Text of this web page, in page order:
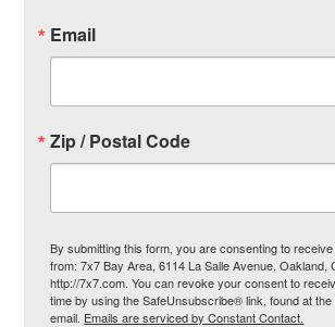
Email
Zip / Postal Code
By submitting this form, you are consenting to
from: 7x7 Bay Area, 6114 La Salle Avenue, Oakland,
http://7x7.com. You can revoke your consent to
time by using the SafeUnsubscribe® link, found at
email. Emails are serviced by Constant Contact.